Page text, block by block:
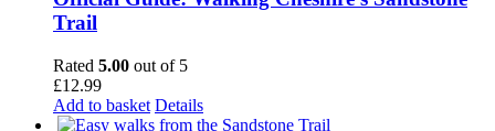
Trail
Rated 5.00 out of 5
£12.99
Add to basket Details